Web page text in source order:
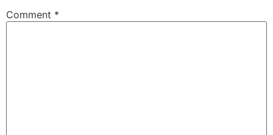
Comment *